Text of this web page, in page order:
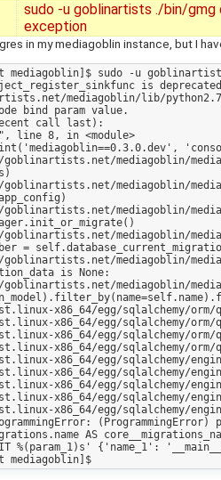
sudo -u goblinartists ./bin/gmg
exception
in my mediagoblin instance, but I
mediagoblin]$ sudo -u
is
mediagoblin/lib/python2.7/
bind param value.
call last):
%(param_1)s' {'name_1':